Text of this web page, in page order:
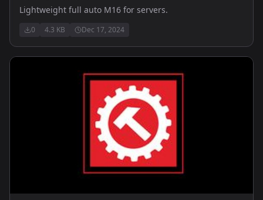
Lightweight full auto M16 for servers.
0 4.3 KB Dec 17, 2024